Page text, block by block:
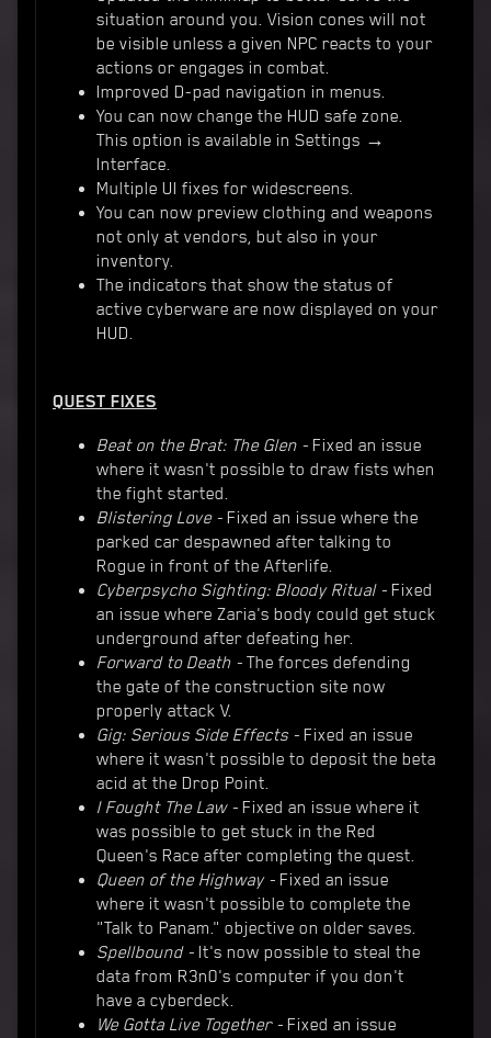
situation around you. Vision cones will not
be visible unless a given NPC reacts to your
actions or engages in combat.
Improved D-pad navigation in menus.
You can now change the HUD safe zone.
This option is available in Settings →
Interface.
Multiple UI fixes for widescreens.
You can now preview clothing and weapons
not only at vendors, but also in your
inventory.
The indicators that show the status of
active cyberware are now displayed on your
HUD.
QUEST FIXES
Beat on the Brat: The Glen - Fixed an issue
where it wasn't possible to draw fists when
the fight started.
Blistering Love - Fixed an issue where the
parked car despawned after talking to
Rogue in front of the Afterlife.
Cyberpsycho Sighting: Bloody Ritual - Fixed
an issue where Zaria's body could get stuck
underground after defeating her.
Forward to Death - The forces defending
the gate of the construction site now
properly attack V.
Gig: Serious Side Effects - Fixed an issue
where it wasn't possible to deposit the beta
acid at the Drop Point.
I Fought The Law - Fixed an issue where it
was possible to get stuck in the Red
Queen's Race after completing the quest.
Queen of the Highway - Fixed an issue
where it wasn't possible to complete the
"Talk to Panam." objective on older saves.
Spellbound - It's now possible to steal the
data from R3n0's computer if you don't
have a cyberdeck.
We Gotta Live Together - Fixed an issue